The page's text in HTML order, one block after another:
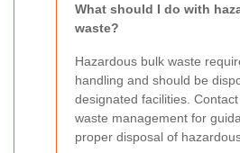
What should I do with
waste?
Hazardous bulk waste
handling and should be
designated facilities.
waste management for
proper disposal of